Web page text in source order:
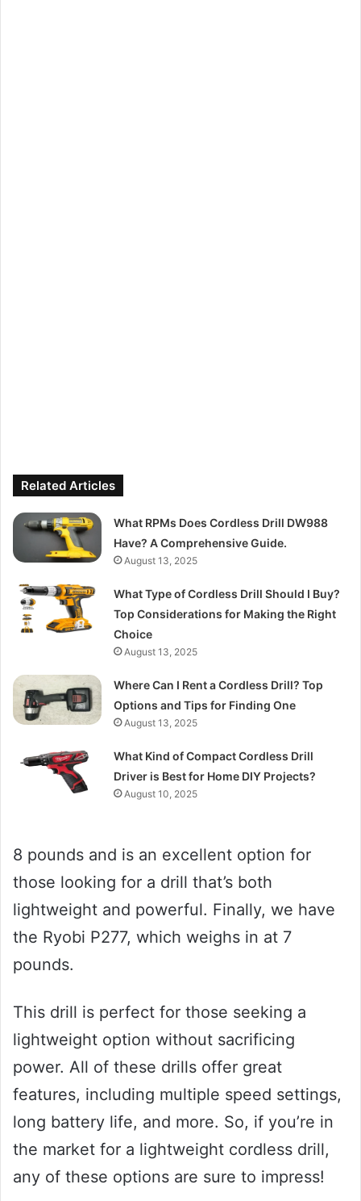
Related Articles
What RPMs Does Cordless Drill DW988
Have? A Comprehensive Guide.
August 13, 2025
What Type of Cordless Drill Should I Buy?
Top Considerations for Making the Right
Choice
August 13, 2025
Where Can I Rent a Cordless Drill? Top
Options and Tips for Finding One
August 13, 2025
What Kind of Compact Cordless Drill
Driver is Best for Home DIY Projects?
August 10, 2025
8 pounds and is an excellent option for
those looking for a drill that’s both
lightweight and powerful. Finally, we have
the Ryobi P277, which weighs in at 7
pounds.
This drill is perfect for those seeking a
lightweight option without sacrificing
power. All of these drills offer great
features, including multiple speed settings,
long battery life, and more. So, if you’re in
the market for a lightweight cordless drill,
any of these options are sure to impress!